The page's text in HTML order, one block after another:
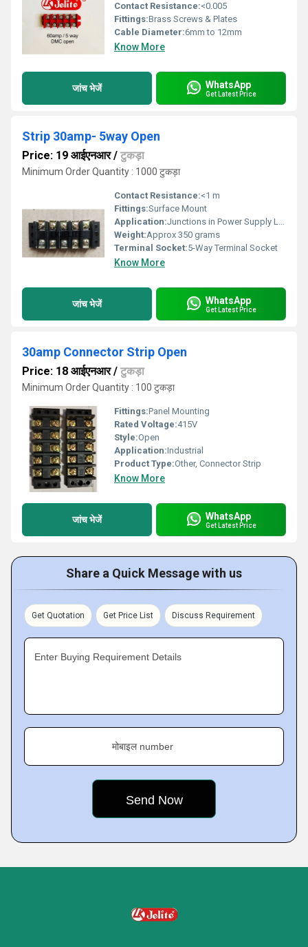
Contact Resistance:<0.005
Fittings:Brass Screws & Plates
Cable Diameter:6mm to 12mm
Know More
जांच भेजें WhatsApp
Get Latest Price
Strip 30amp- 5way Open
Price: 19 आईएनआर/ टुकड़ा
Minimum Order Quantity : 1000 टुकड़ा
Contact Resistance:<1 m
Fittings:Surface Mount
Application:Junctions in Power Supply Lines
Weight:Approx 350 grams
Terminal Socket:5-Way Terminal Socket
Know More
जांच भेजें WhatsApp
Get Latest Price
30amp Connector Strip Open
Price: 18 आईएनआर/ टुकड़ा
Minimum Order Quantity : 100 टुकड़ा
Fittings:Panel Mounting
Rated Voltage:415V
Style:Open
Application:Industrial
Product Type:Other, Connector Strip
Know More
जांच भेजें WhatsApp
Get Latest Price
Share a Quick Message with us
Get Quotation Get Price List Discuss Requirement
Enter Buying Requirement Details
मोबाइल number